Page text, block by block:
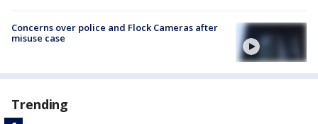
Concerns over police and Flock Cameras after
misuse case
Trending